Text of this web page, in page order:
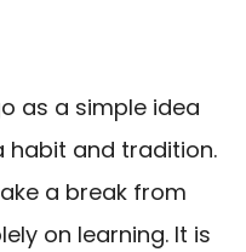
as a simple idea
habit and tradition.
a break from
on learning. It is